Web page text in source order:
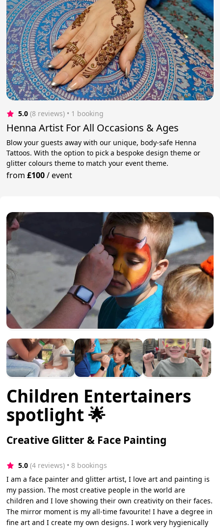
5.0 (8 reviews) • 1 booking
Henna Artist For All Occasions & Ages
Blow your guests away with our unique, body-safe Henna
Tattoos. With the option to pick a bespoke design theme or
glitter colours theme to match your event theme.
from£100/event
Children Entertainers
spotlight 🌟
Creative Glitter & Face Painting
5.0 (4 reviews) • 8 bookings
I am a face painter and glitter artist, I love art and painting is
my passion. The most creative people in the world are
children and I love showing their own creativity on their faces.
The mirror moment is my all-time favourite! I have a degree in
fine art and I create my own designs. I work very hygienically